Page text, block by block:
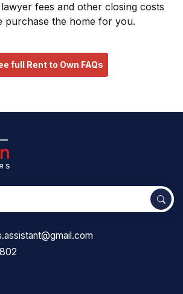
fees and other closing costs
purchase the home for you.
full Rent to Own FAQs